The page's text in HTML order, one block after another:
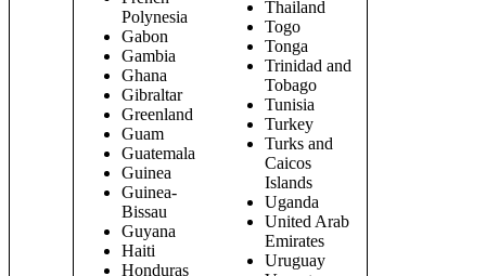
Polynesia
Gabon
Gambia
Ghana
Gibraltar
Greenland
Guam
Guatemala
Guinea
Guinea-
Bissau
Guyana
Haiti
Honduras
Thailand
Togo
Tonga
Trinidad and
Tobago
Tunisia
Turkey
Turks and
Caicos
Islands
Uganda
United Arab
Emirates
Uruguay